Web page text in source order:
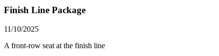
Finish Line Package
11/10/2025
A front-row seat at the finish line